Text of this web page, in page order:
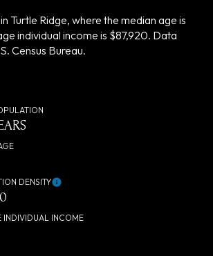
Turtle Ridge, where the median age is
individual income is $87,920. Data
Census Bureau.
DENSITY
INDIVIDUAL INCOME